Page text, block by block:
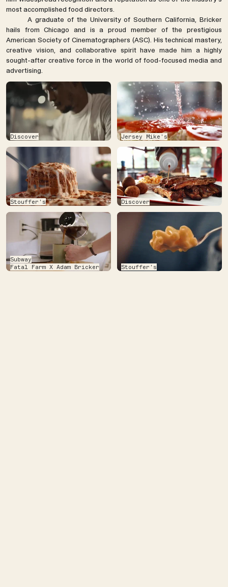
most accomplished food directors.
A graduate of the University of Southern California, Bricker
hails from Chicago and is a proud member of the prestigious
American Society of Cinematographers (ASC). His technical mastery,
creative vision, and collaborative spirit have made him a highly
sought-after creative force in the world of food-focused media and
advertising.
Discover Jersey Mike's
Stouffer's Discover
Subway
Fatal Farm X Adam Bricker
Stouffer's